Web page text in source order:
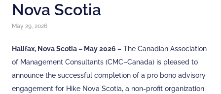
Nova Scotia
May 29, 2026
Halifax, Nova Scotia – May 2026 – The Canadian Association
of Management Consultants (CMC–Canada) is pleased to
announce the successful completion of a pro bono advisory
engagement for Hike Nova Scotia, a non-profit organization